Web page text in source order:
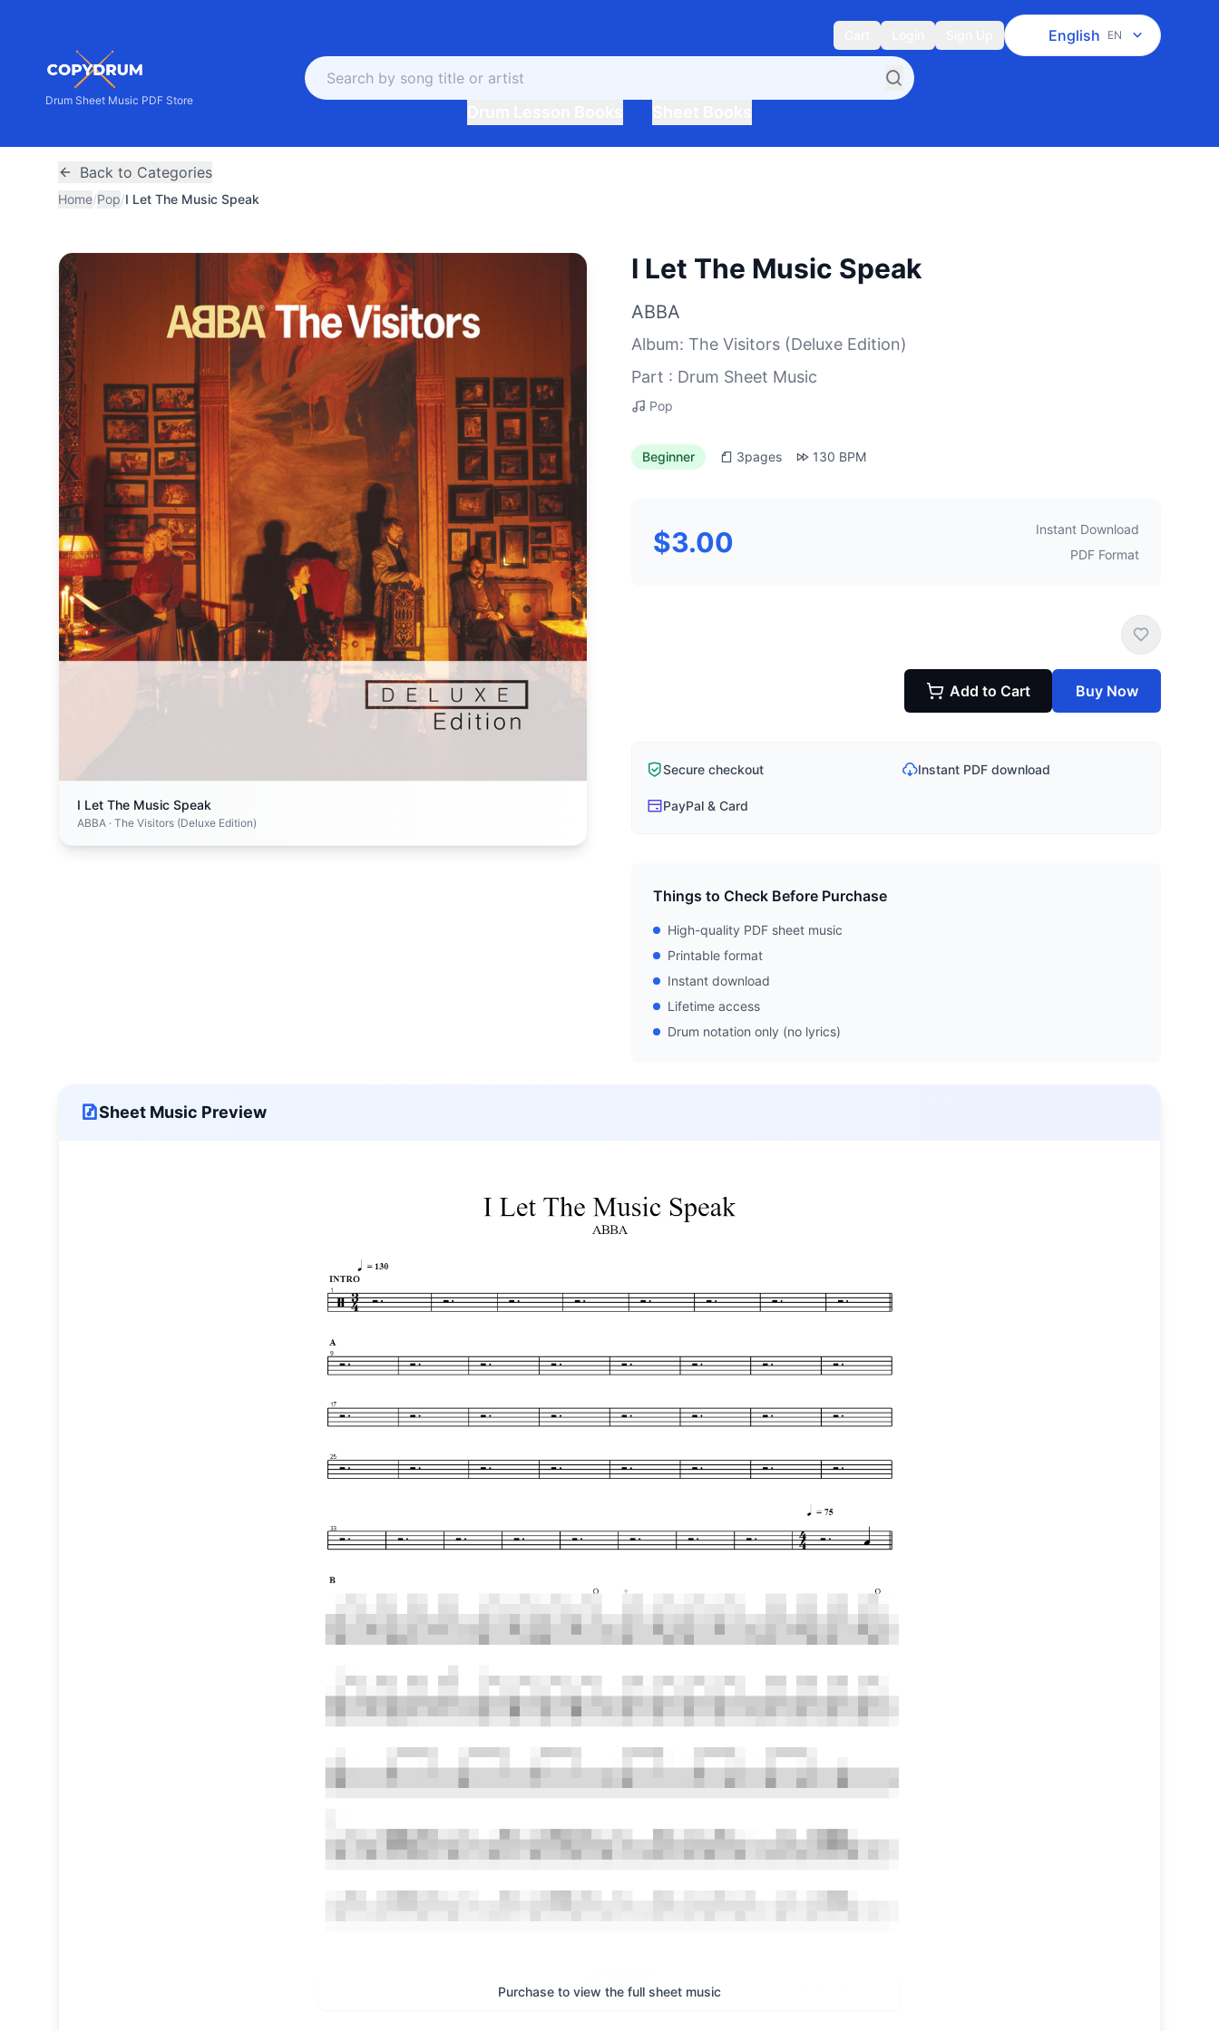
English EN
Drum Sheet Music PDF Store
Back to Categories
Home/Pop/I Let The Music Speak
I Let The Music Speak
ABBA · The Visitors (Deluxe Edition)
I Let The Music Speak
ABBA
Album: The Visitors (Deluxe Edition)
Part : Drum Sheet Music
Pop
Beginner 3pages 130 BPM
$3.00
Instant Download
PDF Format
Add to Cart Buy Now
Secure checkout Instant PDF download
PayPal & Card
Things to Check Before Purchase
High-quality PDF sheet music
Printable format
Instant download
Lifetime access
Drum notation only (no lyrics)
Sheet Music Preview
Purchase to view the full sheet music